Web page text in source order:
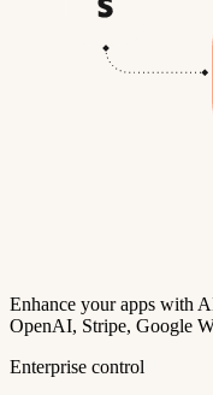
Enhance your apps with
OpenAI, Stripe, Google
Enterprise control